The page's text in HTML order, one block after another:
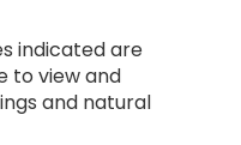
indicated are
to view and
and natural